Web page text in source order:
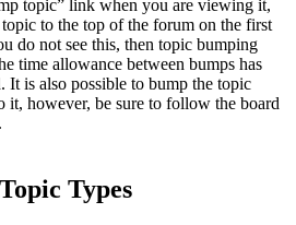
topic” link when you are viewing it,
to the top of the forum on the first
do not see this, then topic bumping
time allowance between bumps has
It is also possible to bump the topic
it, however, be sure to follow the board
Types